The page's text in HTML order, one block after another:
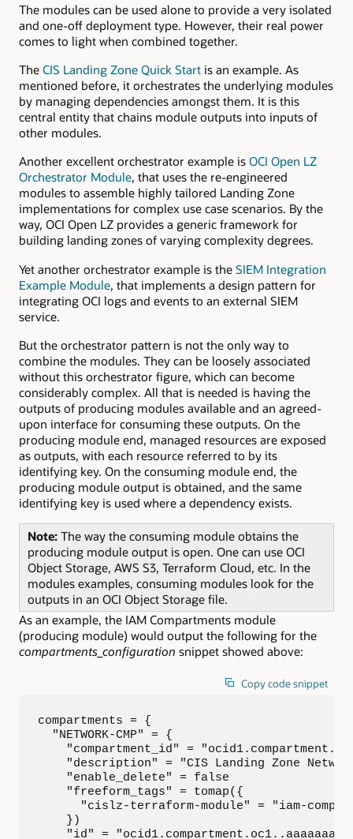
The modules can be used alone to provide a very isolated
and one-off deployment type. However, their real power
comes to light when combined together.
The CIS Landing Zone Quick Start is an example. As
mentioned before, it orchestrates the underlying modules
by managing dependencies amongst them. It is this
central entity that chains module outputs into inputs of
other modules.
Another excellent orchestrator example is OCI Open LZ
Orchestrator Module, that uses the re-engineered
modules to assemble highly tailored Landing Zone
implementations for complex use case scenarios. By the
way, OCI Open LZ provides a generic framework for
building landing zones of varying complexity degrees.
Yet another orchestrator example is the SIEM Integration
Example Module, that implements a design pattern for
integrating OCI logs and events to an external SIEM
service.
But the orchestrator pattern is not the only way to
combine the modules. They can be loosely associated
without this orchestrator figure, which can become
considerably complex. All that is needed is having the
outputs of producing modules available and an agreed-
upon interface for consuming these outputs. On the
producing module end, managed resources are exposed
as outputs, with each resource referred to by its
identifying key. On the consuming module end, the
producing module output is obtained, and the same
identifying key is used where a dependency exists.
Note: The way the consuming module obtains the
producing module output is open. One can use OCI
Object Storage, AWS S3, Terraform Cloud, etc. In the
modules examples, consuming modules look for the
outputs in an OCI Object Storage file.
As an example, the IAM Compartments module
(producing module) would output the following for the
compartments_configuration snippet showed above:
Copy code snippet
compartments = {
  "NETWORK-CMP" = {
"compartment_id" =
"description" = "CIS Landing Zone
    "enable_delete" = false
    "freeform_tags" = tomap({
"cislz-terraform-module" = "iam-
    })
"id" =